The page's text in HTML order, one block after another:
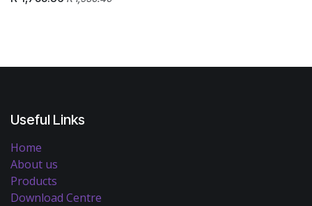
Useful Links
Home
About us
Products
Download Centre